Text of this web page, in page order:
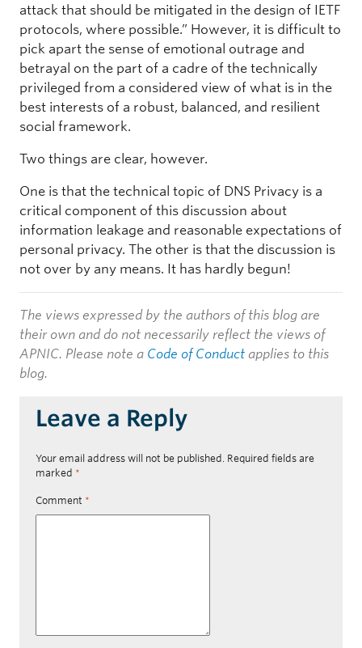
attack that should be mitigated in the design of IETF
protocols, where possible.” However, it is difficult to
pick apart the sense of emotional outrage and
betrayal on the part of a cadre of the technically
privileged from a considered view of what is in the
best interests of a robust, balanced, and resilient
social framework.
Two things are clear, however.
One is that the technical topic of DNS Privacy is a
critical component of this discussion about
information leakage and reasonable expectations of
personal privacy. The other is that the discussion is
not over by any means. It has hardly begun!
The views expressed by the authors of this blog are
their own and do not necessarily reflect the views of
APNIC. Please note a Code of Conduct applies to this
blog.
Leave a Reply
Your email address will not be published. Required fields are
marked *
Comment *